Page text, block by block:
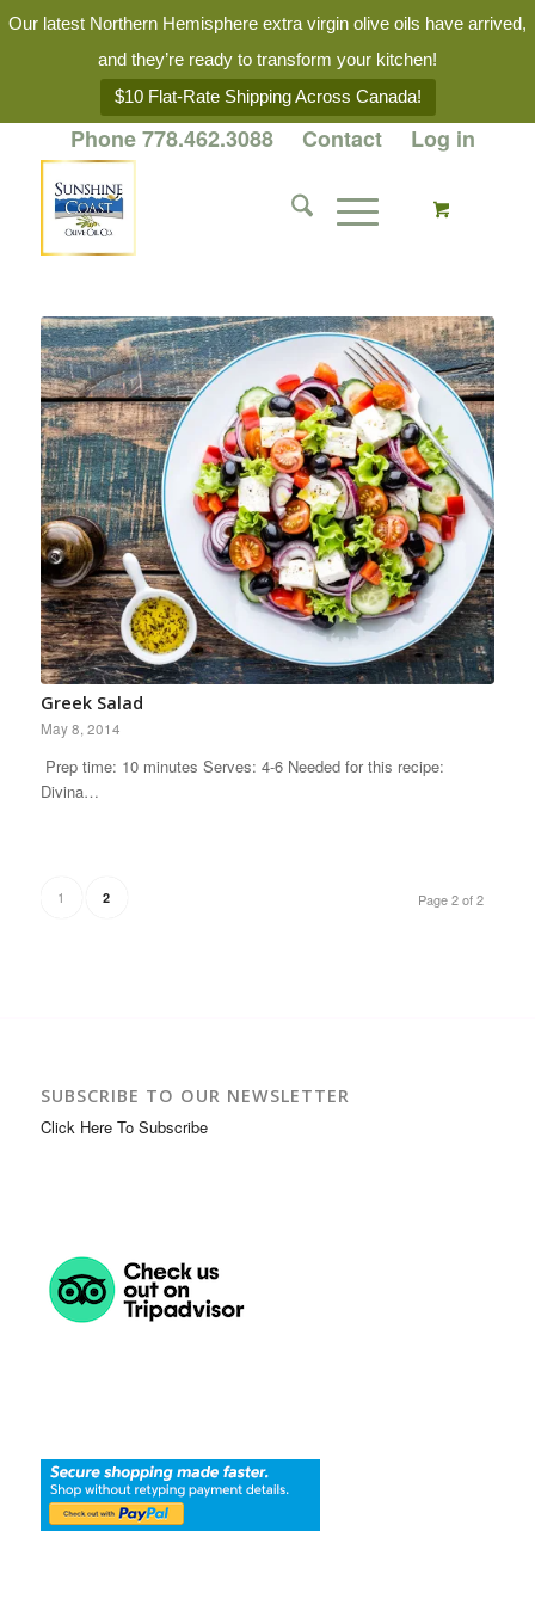
Our latest Northern Hemisphere extra virgin olive oils have arrived,
and they’re ready to transform your kitchen!
$10 Flat-Rate Shipping Across Canada!
Phone 778.462.3088 Contact Log in
Greek Salad
May 8, 2014
Prep time: 10 minutes Serves: 4-6 Needed for this recipe:
Divina…
Page 2 of 2
1 2
SUBSCRIBE TO OUR NEWSLETTER
Click Here To Subscribe